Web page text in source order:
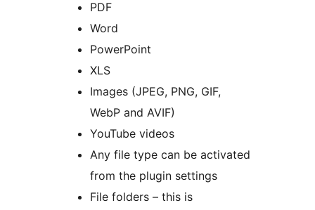
PDF
Word
PowerPoint
XLS
Images (JPEG, PNG, GIF,
WebP and AVIF)
YouTube videos
Any file type can be activated
from the plugin settings
File folders – this is